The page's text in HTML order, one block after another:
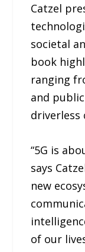
Catzel
societal
book
ranging
and
driverless
“5G is
says
new
of our